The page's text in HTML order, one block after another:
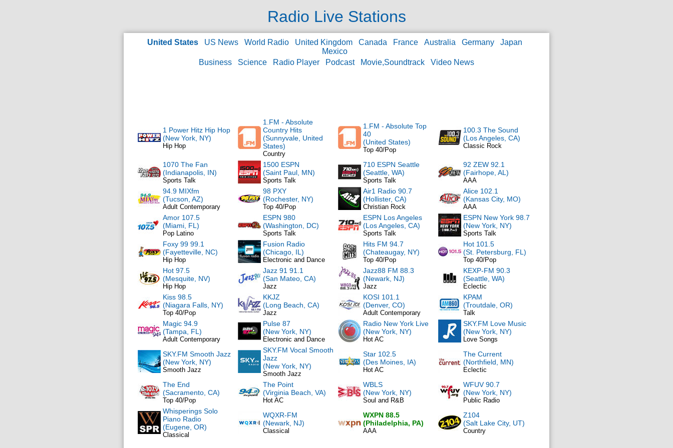
Radio Live Stations
United States US News World Radio United Kingdom Canada France Australia Germany
Japan
Mexico
Business
Science Radio Player Podcast Movie,Soundtrack Video News
1 Power Hitz Hip Hop
(New York, NY)
Hip Hop
1.FM - Absolute
Country Hits
(Sunnyvale, United
States)
Country
1.FM - Absolute Top
40
(United States)
Top 40/Pop
100.3 The Sound
(Los Angeles, CA)
Classic Rock
1070 The Fan
(Indianapolis, IN)
Sports Talk
1500 ESPN
(Saint Paul, MN)
Sports Talk
710 ESPN Seattle
(Seattle, WA)
Sports Talk
92 ZEW 92.1
(Fairhope, AL)
AAA
94.9 MIXfm
(Tucson, AZ)
Adult Contemporary
98 PXY
(Rochester, NY)
Top 40/Pop
Air1 Radio 90.7
(Hollister, CA)
Christian Rock
Alice 102.1
(Kansas City, MO)
AAA
Amor 107.5
(Miami, FL)
Pop Latino
ESPN 980
(Washington, DC)
Sports Talk
ESPN Los Angeles
(Los Angeles, CA)
Sports Talk
ESPN New York 98.7
(New York, NY)
Sports Talk
Foxy 99 99.1
(Fayetteville, NC)
Hip Hop
Fusion Radio
(Chicago, IL)
Electronic and Dance
Hits FM 94.7
(Chateaugay, NY)
Top 40/Pop
Hot 101.5
(St. Petersburg, FL)
Top 40/Pop
Hot 97.5
(Mesquite, NV)
Hip Hop
Jazz 91 91.1
(San Mateo, CA)
Jazz
Jazz88 FM 88.3
(Newark, NJ)
Jazz
KEXP-FM 90.3
(Seattle, WA)
Eclectic
Kiss 98.5
(Niagara Falls, NY)
Top 40/Pop
KKJZ
(Long Beach, CA)
Jazz
KOSI 101.1
(Denver, CO)
Adult Contemporary
KPAM
(Troutdale, OR)
Talk
Magic 94.9
(Tampa, FL)
Adult Contemporary
Pulse 87
(New York, NY)
Electronic and Dance
Radio New York Live
(New York, NY)
Hot AC
SKY.FM Love Music
(New York, NY)
Love Songs
SKY.FM Smooth Jazz
(New York, NY)
Smooth Jazz
SKY.FM Vocal Smooth
Jazz
(New York, NY)
Smooth Jazz
Star 102.5
(Des Moines, IA)
Hot AC
The Current
(Northfield, MN)
Eclectic
The End
(Sacramento, CA)
Top 40/Pop
The Point
(Virginia Beach, VA)
Hot AC
WBLS
(New York, NY)
Soul and R&B
WFUV 90.7
(New York, NY)
Public Radio
Whisperings Solo
Piano Radio
(Eugene, OR)
Classical
WQXR-FM
(Newark, NJ)
Classical
WXPN 88.5
(Philadelphia, PA)
AAA
Z104
(Salt Lake City, UT)
Country